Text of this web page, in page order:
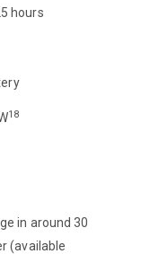
hours
18
in around 30
(available